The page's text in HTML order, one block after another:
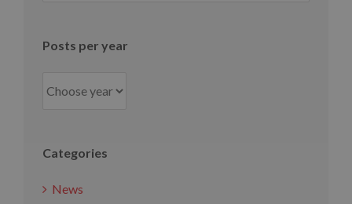
Posts per year
Categories
News